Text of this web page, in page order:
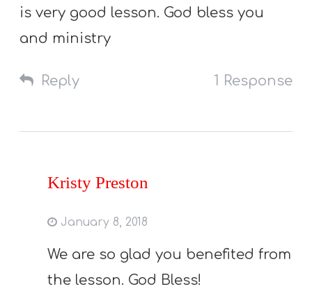
is very good lesson. God bless you
and ministry
Reply 1 Response
Kristy Preston
January 8, 2018
We are so glad you benefited from
the lesson. God Bless!